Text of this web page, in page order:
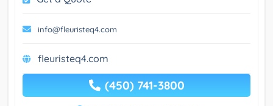
info@fleuristeq4.com
fleuristeq4.com
(450) 741-3800